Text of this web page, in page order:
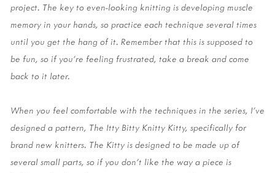
project. The key to even-looking knitting is developing muscle
memory in your hands, so practice each technique several times
until you get the hang of it. Remember that this is supposed to
be fun, so if you’re feeling frustrated, take a break and come
back to it later.
When you feel comfortable with the techniques in the series, I’ve
designed a pattern, The Itty Bitty Knitty Kitty, specifically for
brand new knitters. The Kitty is designed to be made up of
several small parts, so if you don’t like the way a piece is